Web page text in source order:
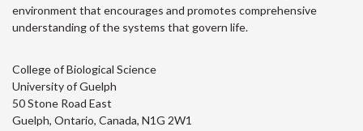
environment that encourages and promotes comprehensive
understanding of the systems that govern life.
College of Biological Science
University of Guelph
50 Stone Road East
Guelph, Ontario, Canada, N1G 2W1